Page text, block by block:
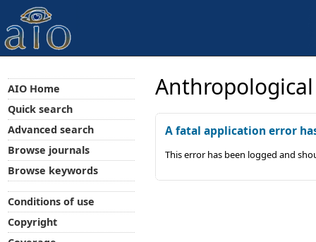
A fatal application error
This error has been logged and
AIO Home
Quick search
Advanced search
Browse journals
Browse keywords
Conditions of use
Copyright